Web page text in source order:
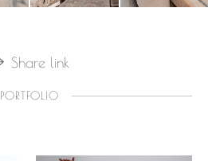
Share link
PORTFOLIO